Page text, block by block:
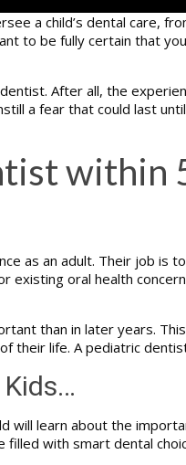
a child’s dental care,
to be fully certain that
After all, the
a fear that could last
within
as an adult. Their job is
oral health
than in later years.
their life. A pediatric
learn about the
with smart dental